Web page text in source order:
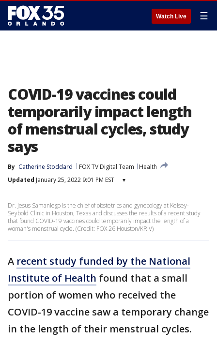
Watch Live ☰
COVID-19 vaccines could
temporarily impact length
of menstrual cycles, study
says
By Catherine Stoddard FOX TV Digital Team
Health
Updated January 25, 2022 9:01 PM EST ▾
Dr. Jesus Samaniego is the chief of obstetrics and gynecology at Kelsey-
Seybold Clinic in Houston, Texas and discusses the results of a recent study
that found COVID-19 vaccines could temporarily impact the length of a
woman's menstrual cycle. (Credit: FOX 26 Houston/KRIV)
A recent study funded by the National
Institute of Health found that a small
portion of women who received the
COVID-19 vaccine saw a temporary change
in the length of their menstrual cycles.